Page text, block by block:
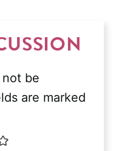
not be
are marked